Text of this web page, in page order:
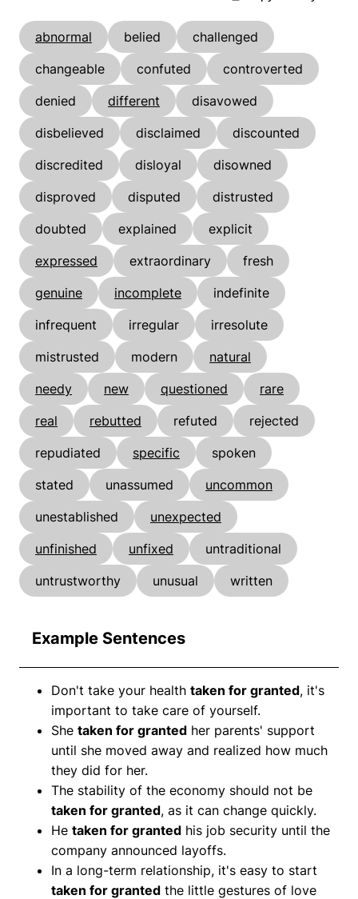
abnormal belied
challenged
changeable
confuted
controverted
denied
different
disavowed
disbelieved
disclaimed
discounted
discredited
disloyal
disowned
disproved
disputed
distrusted
doubted
explained
explicit
expressed
extraordinary
fresh
genuine
incomplete
indefinite
infrequent
irregular
irresolute
mistrusted
modern
natural
needy
new questioned
rare
real
rebutted refuted
rejected
repudiated
specific
spoken
stated
unassumed
uncommon
unestablished
unexpected
unfinished
unfixed
untraditional
untrustworthy
unusual written
Example Sentences
Don't take your health taken for granted, it's
important to take care of yourself.
She taken for granted her parents' support
until she moved away and realized how much
they did for her.
The stability of the economy should not be
taken for granted, as it can change quickly.
He taken for granted his job security until the
company announced layoffs.
In a long-term relationship, it's easy to start
taken for granted the little gestures of love